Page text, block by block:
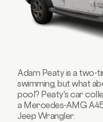
Adam Peaty is a two-
swimming, but what
pool? Peaty's car
a Mercedes-AMG
Jeep Wrangler.